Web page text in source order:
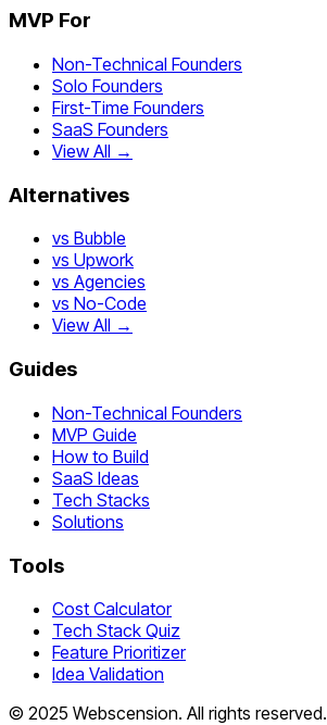
MVP For
Non-Technical Founders
Solo Founders
First-Time Founders
SaaS Founders
View All →
Alternatives
vs Bubble
vs Upwork
vs Agencies
vs No-Code
View All →
Guides
Non-Technical Founders
MVP Guide
How to Build
SaaS Ideas
Tech Stacks
Solutions
Tools
Cost Calculator
Tech Stack Quiz
Feature Prioritizer
Idea Validation
© 2025 Webscension. All rights reserved.